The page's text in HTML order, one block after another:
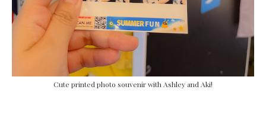
Cute printed photo souvenir with Ashley and Aki!